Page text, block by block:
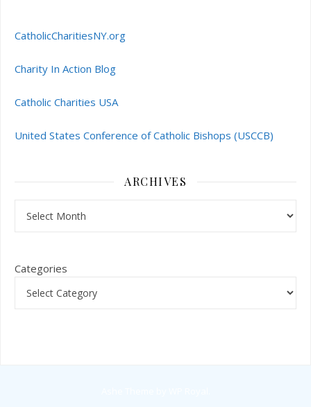
CatholicCharitiesNY.org
Charity In Action Blog
Catholic Charities USA
United States Conference of Catholic Bishops (USCCB)
ARCHIVES
Categories